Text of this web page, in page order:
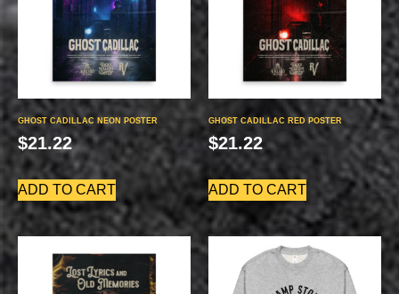
GHOST CADILLAC NEON POSTER
$21.22
ADD TO CART
GHOST CADILLAC RED POSTER
$21.22
ADD TO CART